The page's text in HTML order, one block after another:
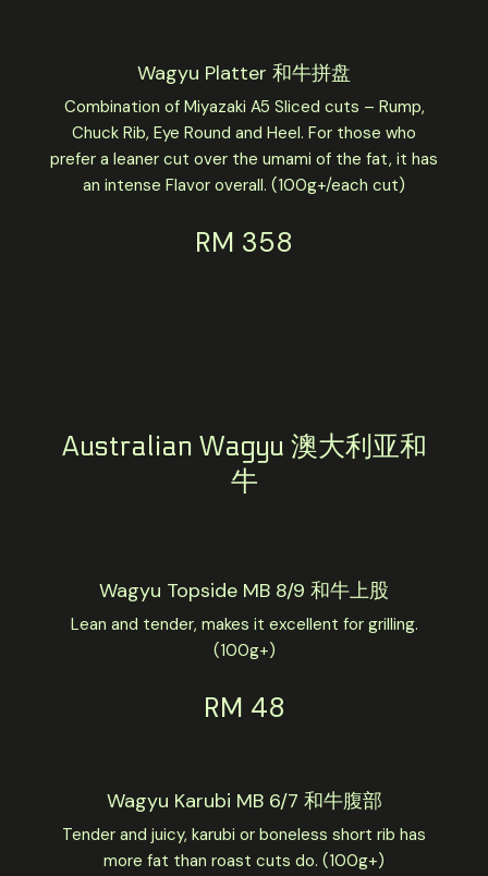
Wagyu Platter 和牛拼盘
Combination of Miyazaki A5 Sliced cuts – Rump,
Chuck Rib, Eye Round and Heel. For those who
prefer a leaner cut over the umami of the fat, it has
an intense Flavor overall. (100g+/each cut)
RM 358
Australian Wagyu 澳大利亚和
牛
Wagyu Topside MB 8/9 和牛上股
Lean and tender, makes it excellent for grilling.
(100g+)
RM 48
Wagyu Karubi MB 6/7 和牛腹部
Tender and juicy, karubi or boneless short rib has
more fat than roast cuts do. (100g+)